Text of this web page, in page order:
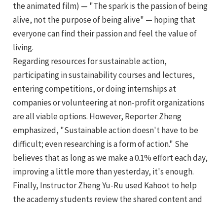
the animated film) — "The spark is the passion of being
alive, not the purpose of being alive" — hoping that
everyone can find their passion and feel the value of
living.
Regarding resources for sustainable action,
participating in sustainability courses and lectures,
entering competitions, or doing internships at
companies or volunteering at non-profit organizations
are all viable options. However, Reporter Zheng
emphasized, "Sustainable action doesn't have to be
difficult; even researching is a form of action." She
believes that as long as we make a 0.1% effort each day,
improving a little more than yesterday, it's enough.
Finally, Instructor Zheng Yu-Ru used Kahoot to help
the academy students review the shared content and